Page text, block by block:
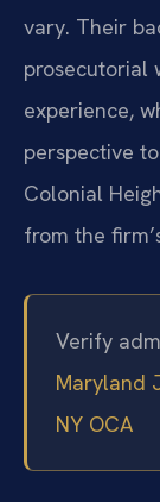
vary. Their
prosecutorial
experience,
perspective
Colonial
from the
Verify
Maryland
NY OCA